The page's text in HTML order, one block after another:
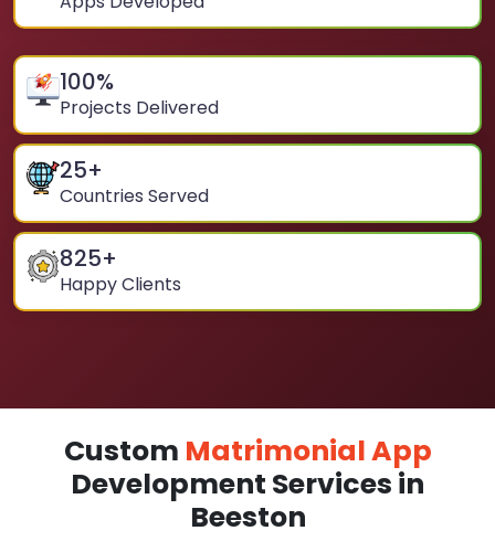
100%
Projects Delivered
25+
Countries Served
825+
Happy Clients
Custom Matrimonial App
Development Services in
Beeston